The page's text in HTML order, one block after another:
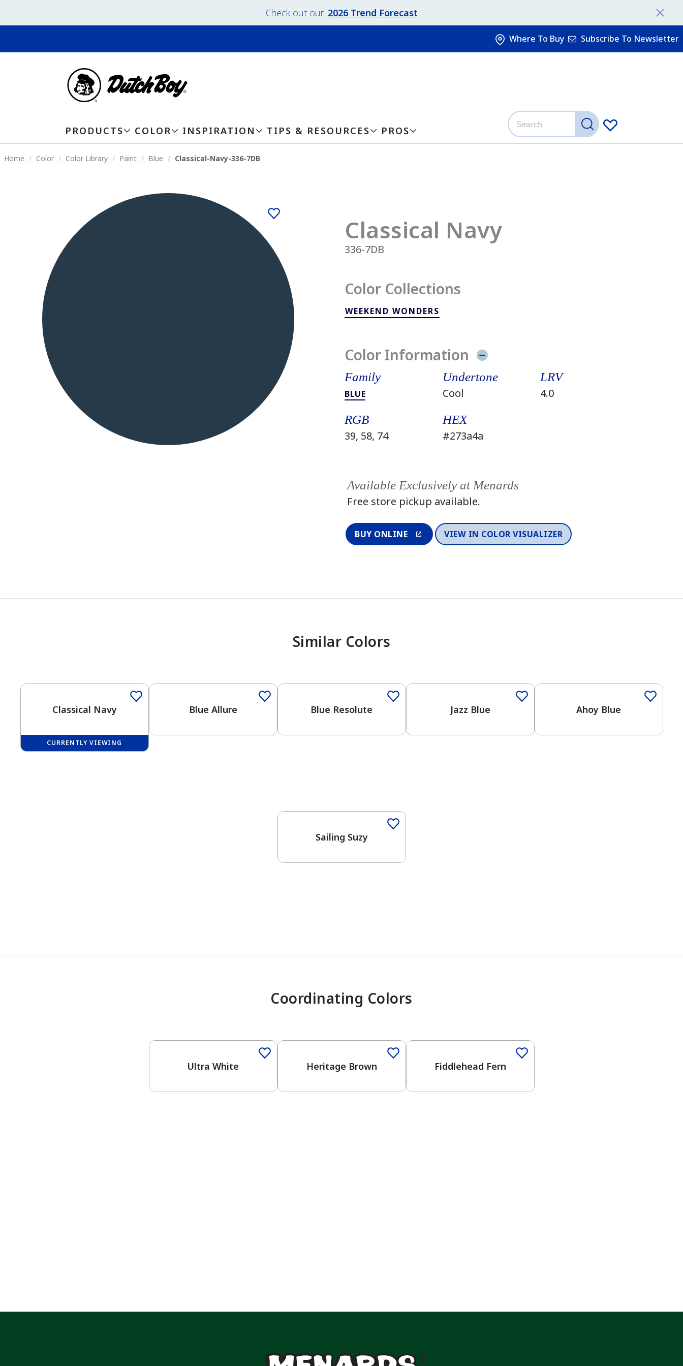
Check out our 2026 Trend Forecast
PRODUCTS COLOR INSPIRATION TIPS & RESOURCES PROS
Where To Buy Subscribe To Newsletter
Home Color Color Library Paint Blue Classical-Navy-336-7DB
Classical Navy
336-7DB
Color Collections
WEEKEND WONDERS
Color Information
Family
BLUE
Undertone
Cool
LRV
4.0
RGB
39, 58, 74
HEX
#273a4a
Available Exclusively at Menards
Free store pickup available.
BUY ONLINE VIEW IN COLOR VISUALIZER
Similar Colors
Classical Navy
CURRENTLY VIEWING
Blue Allure Blue Resolute Jazz Blue Ahoy Blue
Sailing Suzy
Coordinating Colors
Ultra White Heritage Brown Fiddlehead Fern